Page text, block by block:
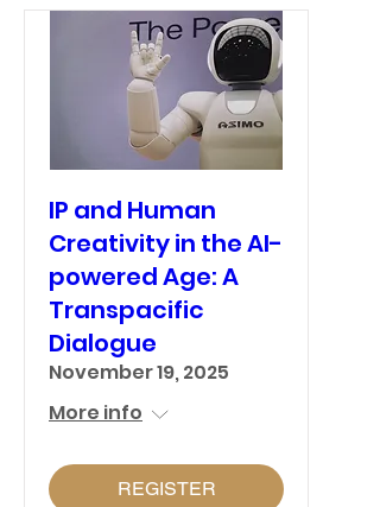
IP and Human
Creativity in the AI-
powered Age: A
Transpacific
Dialogue
November 19, 2025
More info
REGISTER